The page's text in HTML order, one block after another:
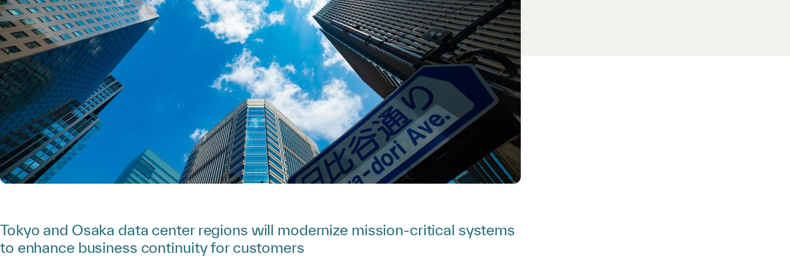
Tokyo and Osaka data center regions will modernize mission-critical systems
to enhance business continuity for customers